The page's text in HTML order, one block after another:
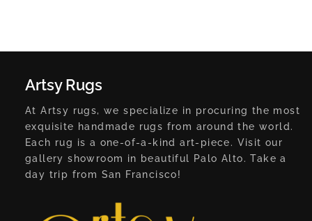
Artsy Rugs
At Artsy rugs, we specialize in procuring the most
exquisite handmade rugs from around the world.
Each rug is a one-of-a-kind art-piece. Visit our
gallery showroom in beautiful Palo Alto. Take a
day trip from San Francisco!